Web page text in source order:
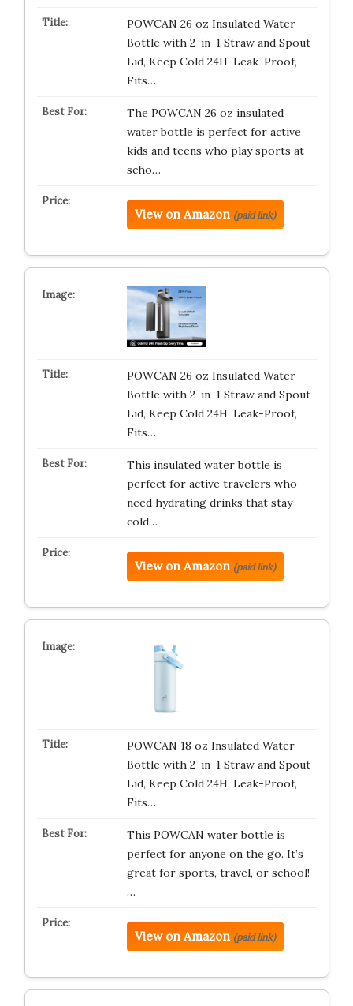
POWCAN 26 oz Insulated Water
Bottle with 2-in-1 Straw and Spout
Lid, Keep Cold 24H, Leak-Proof,
Fits…
The POWCAN 26 oz insulated
water bottle is perfect for active
kids and teens who play sports at
scho…
View on Amazon (paid link)
POWCAN 26 oz Insulated Water
Bottle with 2-in-1 Straw and Spout
Lid, Keep Cold 24H, Leak-Proof,
Fits…
This insulated water bottle is
perfect for active travelers who
need hydrating drinks that stay
cold…
View on Amazon (paid link)
POWCAN 18 oz Insulated Water
Bottle with 2-in-1 Straw and Spout
Lid, Keep Cold 24H, Leak-Proof,
Fits…
This POWCAN water bottle is
perfect for anyone on the go. It’s
great for sports, travel, or school!
…
View on Amazon (paid link)